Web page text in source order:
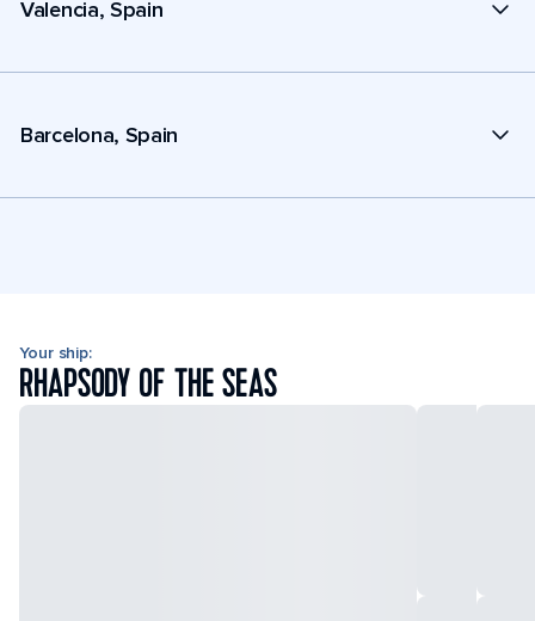
Valencia, Spain
Barcelona, Spain
Your ship:
RHAPSODY OF THE SEAS